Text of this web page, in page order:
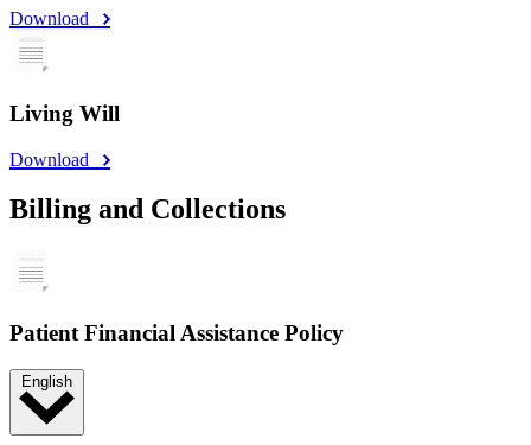
Download
Living Will
Download
Billing and Collections
Patient Financial Assistance Policy
English